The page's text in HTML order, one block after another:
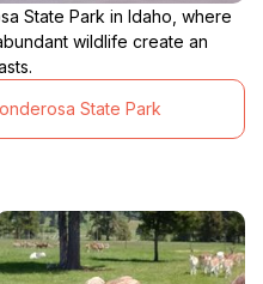
State Park in Idaho, where
wildlife create an
State Park